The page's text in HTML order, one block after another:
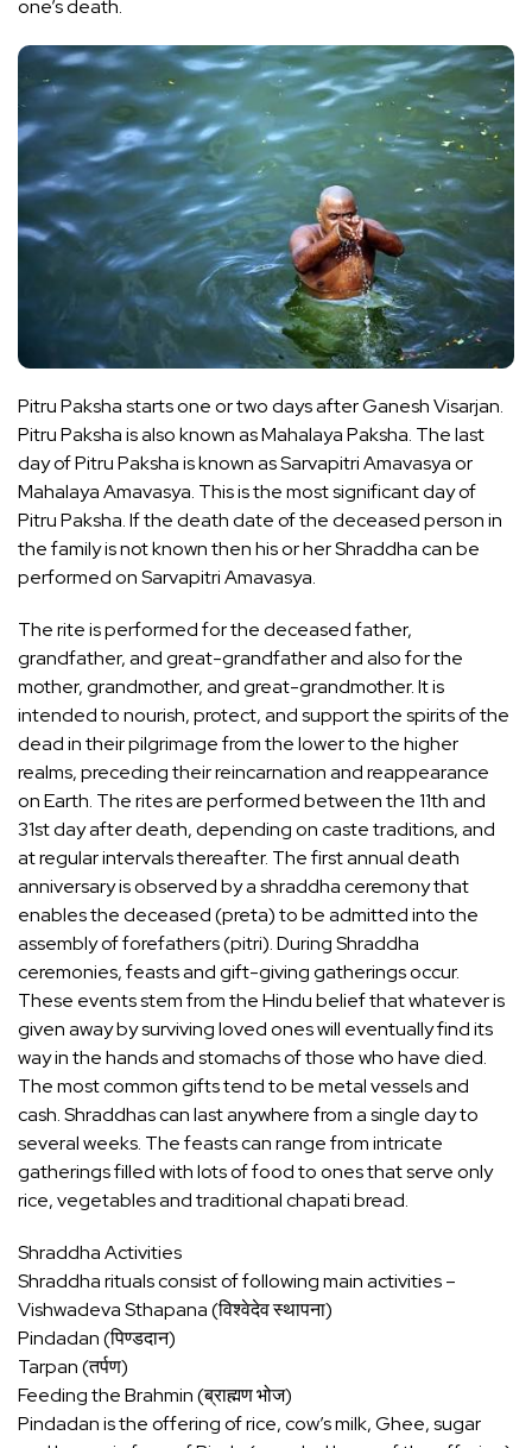
one’s death.
Pitru Paksha starts one or two days after Ganesh Visarjan.
Pitru Paksha is also known as Mahalaya Paksha. The last
day of Pitru Paksha is known as Sarvapitri Amavasya or
Mahalaya Amavasya. This is the most significant day of
Pitru Paksha. If the death date of the deceased person in
the family is not known then his or her Shraddha can be
performed on Sarvapitri Amavasya.
The rite is performed for the deceased father,
grandfather, and great-grandfather and also for the
mother, grandmother, and great-grandmother. It is
intended to nourish, protect, and support the spirits of the
dead in their pilgrimage from the lower to the higher
realms, preceding their reincarnation and reappearance
on Earth. The rites are performed between the 11th and
31st day after death, depending on caste traditions, and
at regular intervals thereafter. The first annual death
anniversary is observed by a shraddha ceremony that
enables the deceased (preta) to be admitted into the
assembly of forefathers (pitri). During Shraddha
ceremonies, feasts and gift-giving gatherings occur.
These events stem from the Hindu belief that whatever is
given away by surviving loved ones will eventually find its
way in the hands and stomachs of those who have died.
The most common gifts tend to be metal vessels and
cash. Shraddhas can last anywhere from a single day to
several weeks. The feasts can range from intricate
gatherings filled with lots of food to ones that serve only
rice, vegetables and traditional chapati bread.
Shraddha Activities
Shraddha rituals consist of following main activities –
Vishwadeva Sthapana (विश्वेदेव स्थापना)
Pindadan (पिण्डदान)
Tarpan (तर्पण)
Feeding the Brahmin (ब्राह्मण भोज)
Pindadan is the offering of rice, cow’s milk, Ghee, sugar